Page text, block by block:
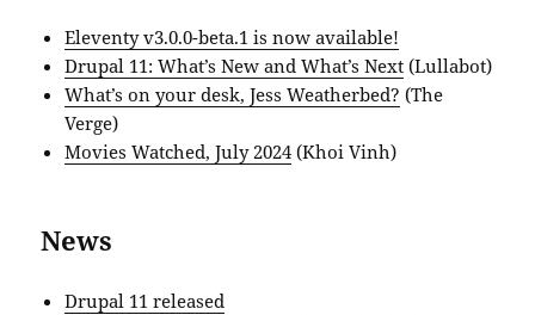
Eleventy v3.0.0-beta.1 is now available!
Drupal 11: What’s New and What’s Next (Lullabot)
What’s on your desk, Jess Weatherbed? (The
Verge)
Movies Watched, July 2024(Khoi Vinh)
News
Drupal 11 released